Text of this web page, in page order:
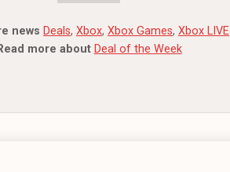
news Deals, Xbox, Xbox Games, Xbox LIVE
more about Deal of the Week